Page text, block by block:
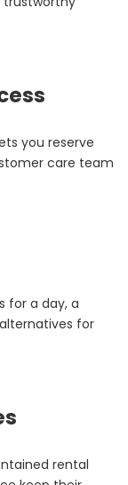
you reserve
care team
for a day, a
for
rental